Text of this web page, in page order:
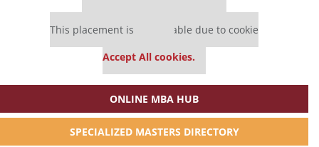
This placement is unavailable due to cookie
Accept All cookies.
ONLINE MBA HUB
SPECIALIZED MASTERS DIRECTORY